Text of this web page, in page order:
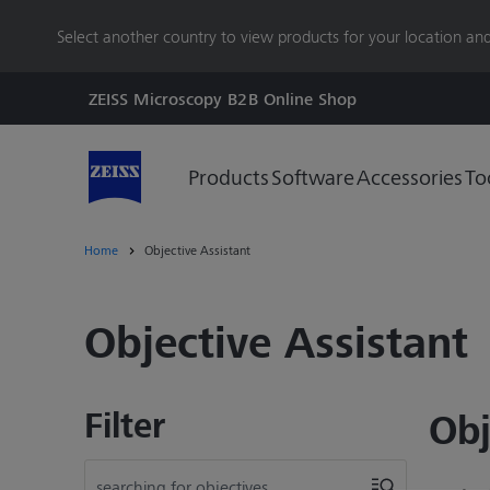
Select another country to view products for your location
ZEISS Microscopy B2B Online Shop
ProductsSoftwareAccessories
Home Objective Assistant
Objective Assistant
Filter